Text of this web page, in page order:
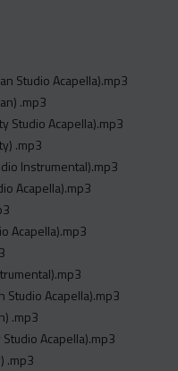
Studio Acapella).mp3
.mp3
Studio Acapella).mp3
.mp3
Instrumental).mp3
Acapella).mp3
Acapella).mp3
Studio Acapella).mp3
.mp3
Acapella).mp3
.mp3